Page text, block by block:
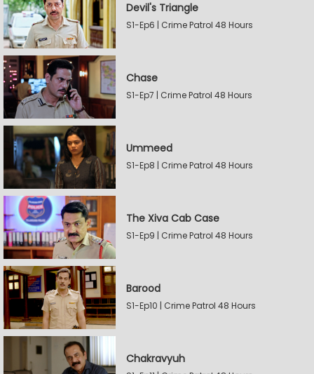
Devil's Triangle
S1-Ep6 | Crime Patrol 48 Hours
Chase
S1-Ep7 | Crime Patrol 48 Hours
Ummeed
S1-Ep8 | Crime Patrol 48 Hours
The Xiva Cab Case
S1-Ep9 | Crime Patrol 48 Hours
Barood
S1-Ep10 | Crime Patrol 48 Hours
Chakravyuh